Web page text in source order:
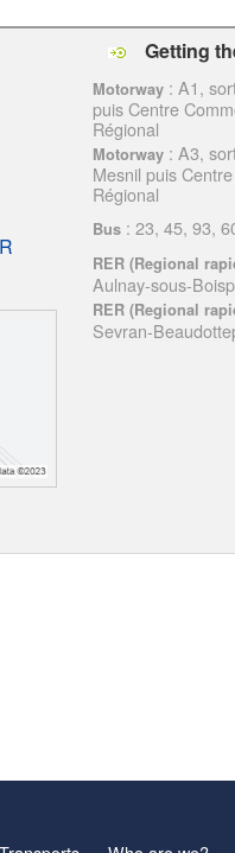
Getting
Motorway : A1,
puis Centre
Régional
Motorway : A3,
Mesnil puis
Régional
Bus : 23, 45, 93,
RER (Regional
Aulnay-sous-
RER (Regional
Sevran-